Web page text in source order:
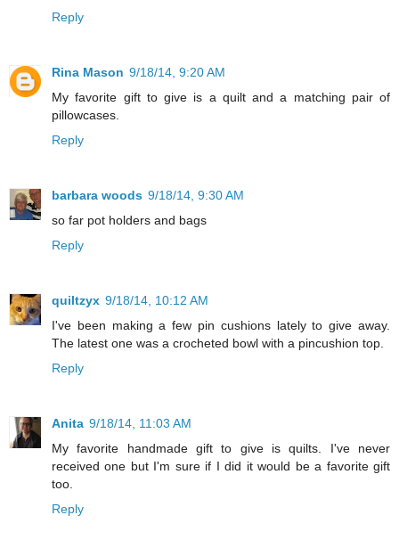
Reply
Rina Mason 9/18/14, 9:20 AM
My favorite gift to give is a quilt and a matching pair of
pillowcases.
Reply
barbara woods 9/18/14, 9:30 AM
so far pot holders and bags
Reply
quiltzyx 9/18/14, 10:12 AM
I've been making a few pin cushions lately to give away.
The latest one was a crocheted bowl with a pincushion top.
Reply
Anita 9/18/14, 11:03 AM
My favorite handmade gift to give is quilts. I've never
received one but I'm sure if I did it would be a favorite gift
too.
Reply